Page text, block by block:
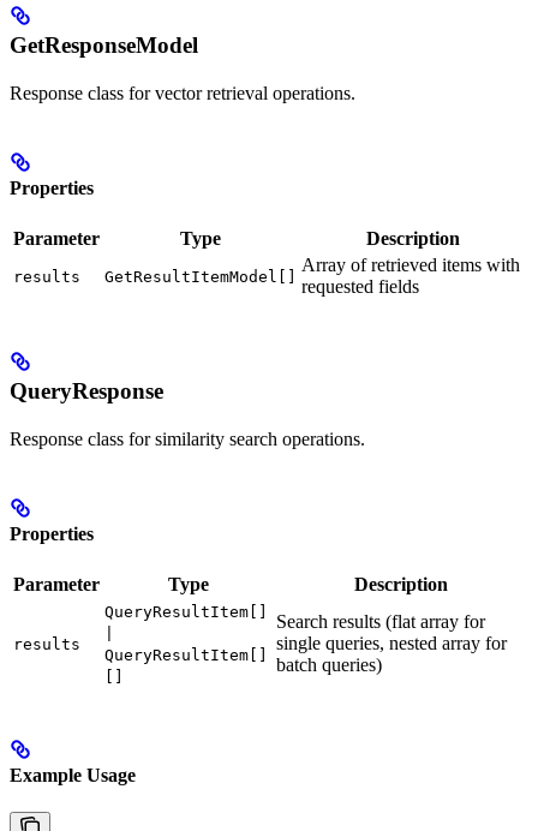
GetResponseModel
Response class for vector retrieval operations.
Properties
Parameter Type Description
results GetResultItemModel[]
Array of retrieved items with
requested fields
QueryResponse
Response class for similarity search operations.
Properties
Parameter Type Description
results
QueryResultItem[]
QueryResultItem[]
Search results (flat array for
single queries, nested array for
batch queries)
Example Usage